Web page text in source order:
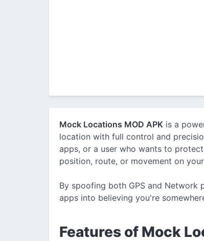
Mock Locations MOD APK is a
location with full control and
apps, or a user who wants to
position, route, or movement on
By spoofing both GPS and
apps into believing you're
Features of Mock